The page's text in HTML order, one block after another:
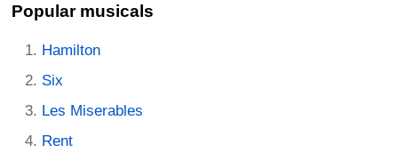
Popular musicals
Hamilton
Six
Les Miserables
Rent